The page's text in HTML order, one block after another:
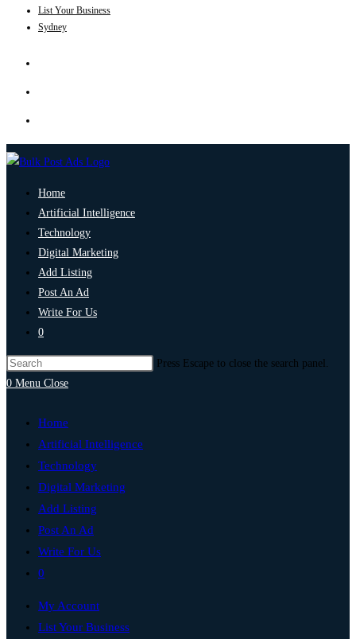
List Your Business
Sydney
Home
Artificial Intelligence
Technology
Digital Marketing
Add Listing
Post An Ad
Write For Us
0
Press Escape to close the search panel.
0 Menu Close
Home
Artificial Intelligence
Technology
Digital Marketing
Add Listing
Post An Ad
Write For Us
0
My Account
List Your Business